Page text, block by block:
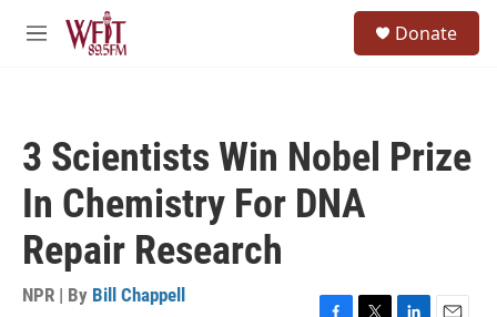
Skip to main content
M
Donate
3 Scientists Win Nobel Prize
In Chemistry For DNA
Repair Research
NPR | By Bill Chappell